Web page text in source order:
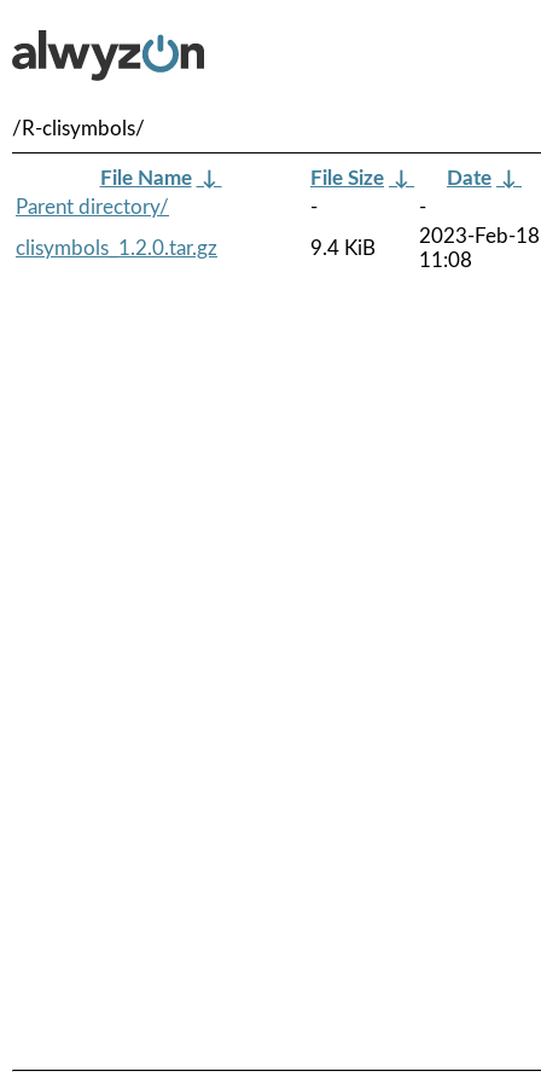
/R-clisymbols/
File Name ↓ File Size ↓ Date ↓
Parent directory/
-
-
clisymbols_1.2.0.tar.gz
9.4 KiB
2023-Feb-18
11:08